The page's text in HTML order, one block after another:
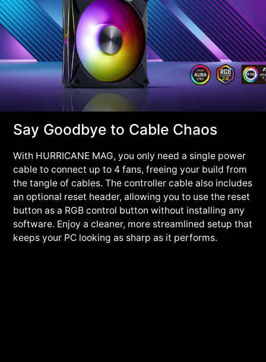
Say Goodbye to Cable Chaos
With HURRICANE MAG, you only need a single power
cable to connect up to 4 fans, freeing your build from
the tangle of cables. The controller cable also includes
an optional reset header, allowing you to use the reset
button as a RGB control button without installing any
software. Enjoy a cleaner, more streamlined setup that
keeps your PC looking as sharp as it performs.